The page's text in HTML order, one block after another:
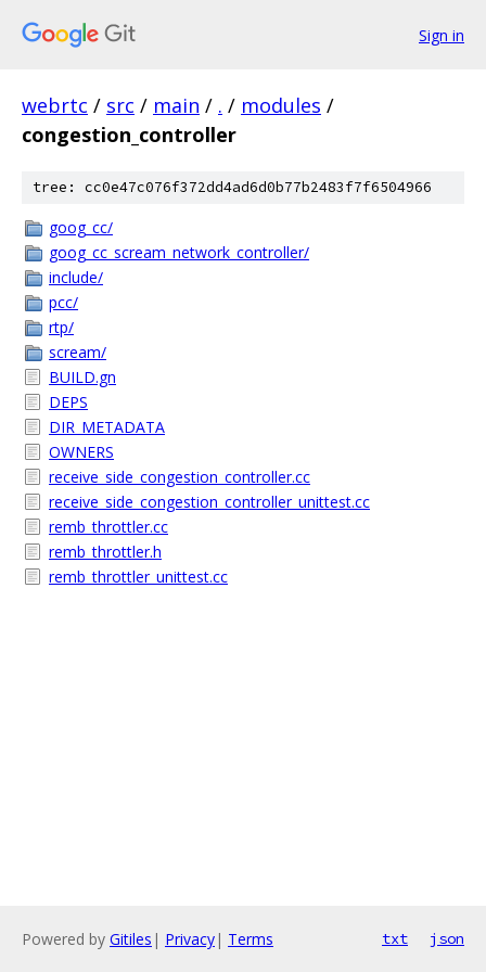
Sign in
webrtc / src / main / . / modules /
congestion_controller
tree: cc0e47c076f372dd4ad6d0b77b2483f7f6504966
goog_cc/
goog_cc_scream_network_controller/
include/
pcc/
rtp/
scream/
BUILD.gn
DEPS
DIR_METADATA
OWNERS
receive_side_congestion_controller.cc
receive_side_congestion_controller_unittest.cc
remb_throttler.cc
remb_throttler.h
remb_throttler_unittest.cc
Powered by Gitiles | Privacy| Terms txt json